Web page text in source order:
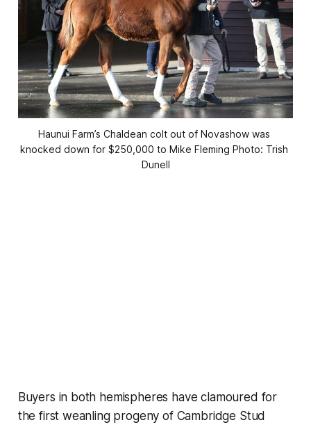
Haunui Farm’s Chaldean colt out of Novashow was
knocked down for $250,000 to Mike Fleming Photo: Trish
Dunell
Buyers in both hemispheres have clamoured for
the first weanling progeny of Cambridge Stud